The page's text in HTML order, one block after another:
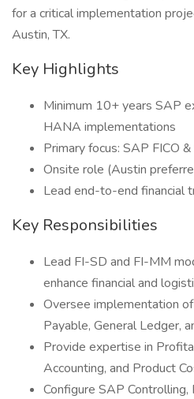
for a critical implementation
Austin, TX.
Key Highlights
Minimum 10+ years SAP
HANA implementations
Primary focus: SAP FICO
Onsite role (Austin
Lead end-to-end financial
Key Responsibilities
Lead FI-SD and FI-MM
enhance financial and
Oversee implementation
Payable, General Ledger,
Provide expertise in
Accounting, and Product
Configure SAP